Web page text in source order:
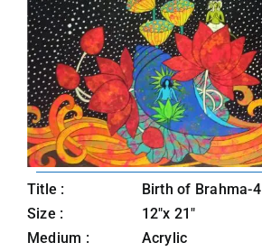
Title :
Birth of Brahma-4
Size :
12"x 21"
Medium :
Acrylic